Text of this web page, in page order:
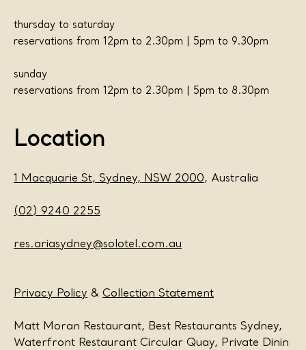
thursday to saturday
reservations from 12pm to 2.30pm | 5pm to 9.30pm
sunday
reservations from 12pm to 2.30pm | 5pm to 8.30pm
Location
1 Macquarie St, Sydney, NSW 2000, Australia
(02) 9240 2255
res.ariasydney@solotel.com.au
Privacy Policy & Collection Statement
Matt Moran Restaurant, Best Restaurants Sydney,
Waterfront Restaurant Circular Quay, Private Dinin